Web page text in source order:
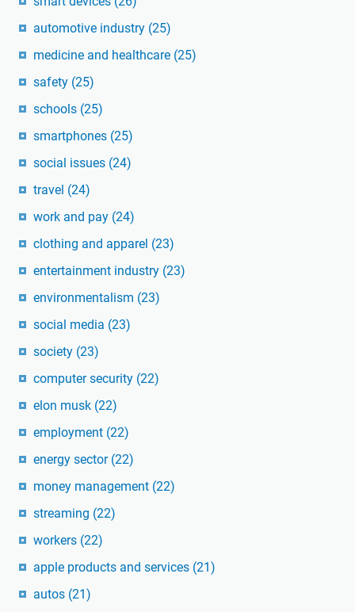
automotive industry (25)
medicine and healthcare (25)
safety (25)
schools (25)
smartphones (25)
social issues (24)
travel (24)
work and pay (24)
clothing and apparel (23)
entertainment industry (23)
environmentalism (23)
social media (23)
society (23)
computer security (22)
elon musk (22)
employment (22)
energy sector (22)
money management (22)
streaming (22)
workers (22)
apple products and services (21)
autos (21)